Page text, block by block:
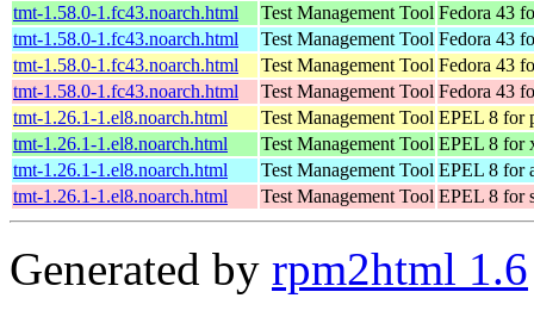
tmt-1.58.0-1.fc43.noarch.html
Test Management Tool Fedora 43
tmt-1.58.0-1.fc43.noarch.html
Test Management Tool Fedora 43
tmt-1.58.0-1.fc43.noarch.html
Test Management Tool Fedora 43
tmt-1.58.0-1.fc43.noarch.html
Test Management Tool Fedora 43
tmt-1.26.1-1.el8.noarch.html
Test Management Tool EPEL 8 for
tmt-1.26.1-1.el8.noarch.html
Test Management Tool EPEL 8 for
tmt-1.26.1-1.el8.noarch.html
Test Management Tool EPEL 8 for
tmt-1.26.1-1.el8.noarch.html
Test Management Tool EPEL 8 for
Generated by rpm2html 1.6